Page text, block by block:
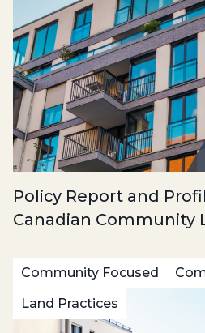
Policy Report and
Canadian Community
Community Focused
Land Practices